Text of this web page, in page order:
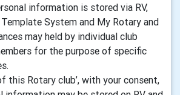
information is stored via RV,
System and My Rotary and
may held by individual club
for the purpose of specific
this Rotary club’, with your consent,